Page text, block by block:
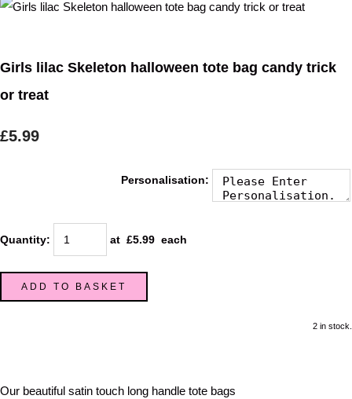
Girls lilac Skeleton halloween tote bag candy trick
or treat
£5.99
Personalisation:
Quantity: at £5.99 each
ADD TO BASKET
2 in stock.
Our beautiful satin touch long handle tote bags